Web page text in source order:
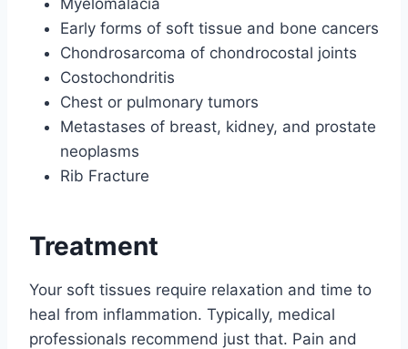
Early forms of soft tissue and bone cancers
Chondrosarcoma of chondrocostal joints
Costochondritis
Chest or pulmonary tumors
Metastases of breast, kidney, and prostate
neoplasms
Rib Fracture
Treatment
Your soft tissues require relaxation and time to
heal from inflammation. Typically, medical
professionals recommend just that. Pain and